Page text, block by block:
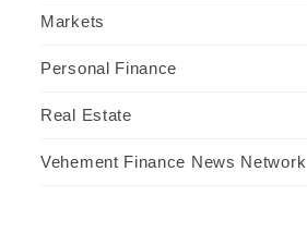
Markets
Personal Finance
Real Estate
Vehement Finance News Network